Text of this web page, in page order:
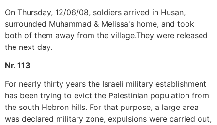
On Thursday, 12/06/08, soldiers arrived in Husan,
surrounded Muhammad & Melissa's home, and took
both of them away from the village.They were released
the next day.
Nr. 113
For nearly thirty years the Israeli military establishment
has been trying to evict the Palestinian population from
the south Hebron hills. For that purpose, a large area
was declared military zone, expulsions were carried out,